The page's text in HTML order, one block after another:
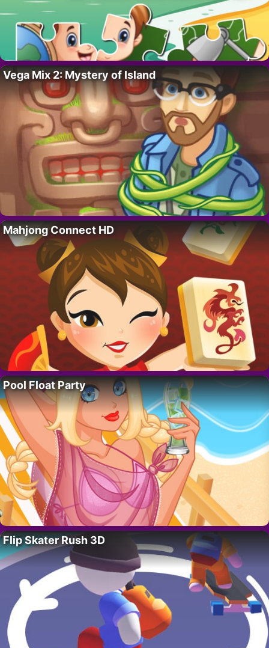
Vega Mix 2: Mystery of Island
Mahjong Connect HD
Pool Float Party
Flip Skater Rush 3D